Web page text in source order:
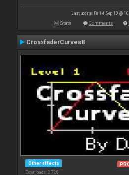
Last update: Fri 14 Sep 18 @
Stats Comments
CrossfaderCurves8
Other effects
Downloads: 2 728